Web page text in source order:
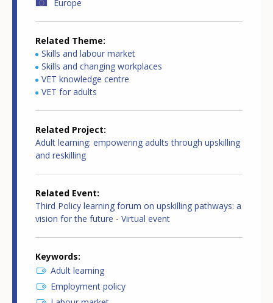
Europe
Related Theme
Skills and labour market
Skills and changing workplaces
VET knowledge centre
VET for adults
Related Project
Adult learning: empowering adults through upskilling
and reskilling
Related Event
Third Policy learning forum on upskilling pathways: a
vision for the future - Virtual event
Keywords
Adult learning
Employment policy